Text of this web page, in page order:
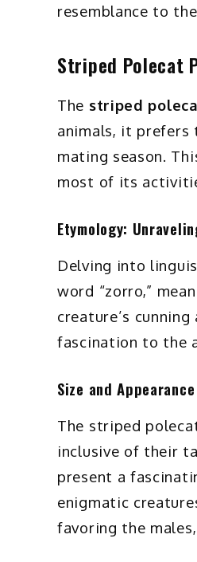
resemblance to
Striped Polecat
The striped
animals, it prefers
mating season.
most of its
Etymology:
Delving into
word “zorro,”
creature’s
fascination to the
Size and Appearance
The striped
inclusive of their
present a
enigmatic
favoring the